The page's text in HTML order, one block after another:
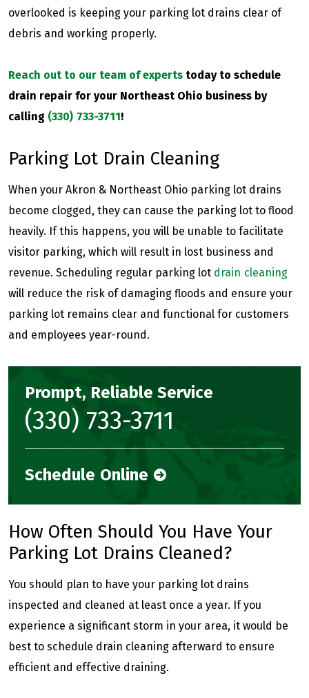
overlooked is keeping your parking lot drains clear of
debris and working properly.
Reach out to our team of experts today to schedule
drain repair for your Northeast Ohio business by
calling (330) 733-3711!
Parking Lot Drain Cleaning
When your Akron & Northeast Ohio parking lot drains
become clogged, they can cause the parking lot to flood
heavily. If this happens, you will be unable to facilitate
visitor parking, which will result in lost business and
revenue. Scheduling regular parking lot drain cleaning
will reduce the risk of damaging floods and ensure your
parking lot remains clear and functional for customers
and employees year-round.
Prompt, Reliable Service
(330) 733-3711
Schedule Online
How Often Should You Have Your
Parking Lot Drains Cleaned?
You should plan to have your parking lot drains
inspected and cleaned at least once a year. If you
experience a significant storm in your area, it would be
best to schedule drain cleaning afterward to ensure
efficient and effective draining.